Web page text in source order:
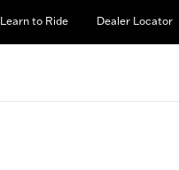
Learn to Ride Dealer Locator